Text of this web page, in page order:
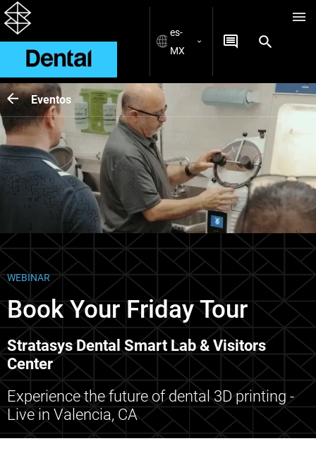
es-
MX
Eventos
WEBINAR
Book Your Friday Tour
Stratasys Dental Smart Lab & Visitors
Center
Experience the future of dental 3D printing -
Live in Valencia, CA